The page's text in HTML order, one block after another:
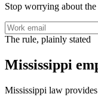
Stop worrying about
The rule, plainly stated
Mississippi
Mississippi law